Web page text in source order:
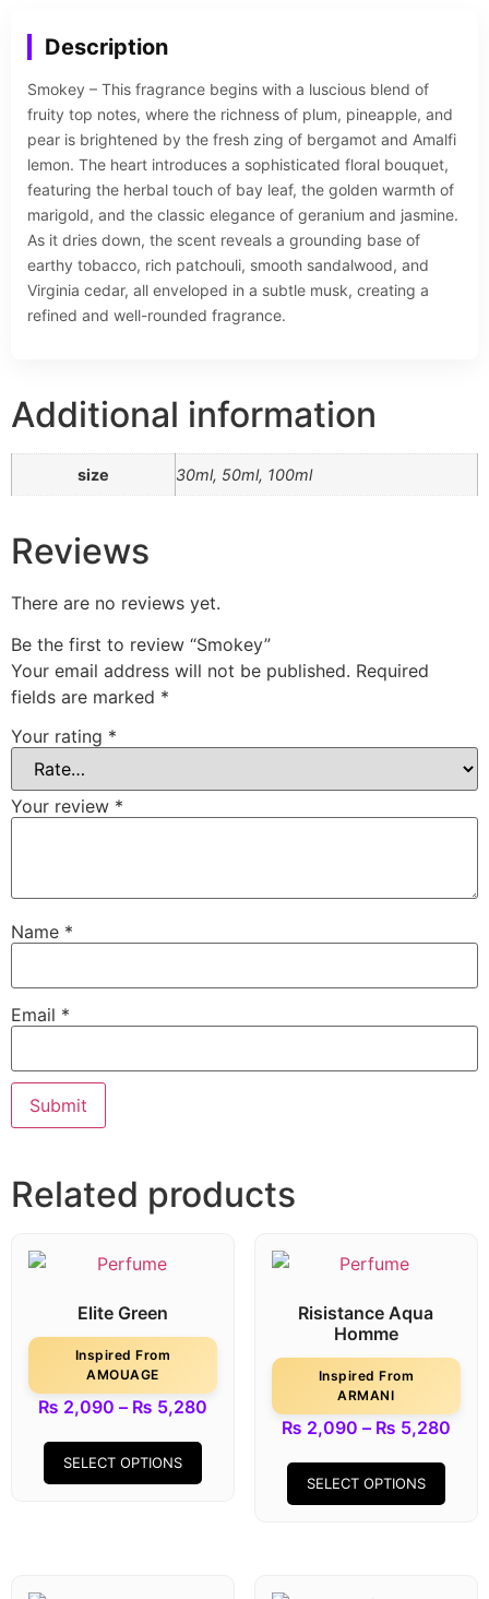
Description
Smokey – This fragrance begins with a luscious blend of
fruity top notes, where the richness of plum, pineapple, and
pear is brightened by the fresh zing of bergamot and Amalfi
lemon. The heart introduces a sophisticated floral bouquet,
featuring the herbal touch of bay leaf, the golden warmth of
marigold, and the classic elegance of geranium and jasmine.
As it dries down, the scent reveals a grounding base of
earthy tobacco, rich patchouli, smooth sandalwood, and
Virginia cedar, all enveloped in a subtle musk, creating a
refined and well-rounded fragrance.
Additional information
size 30ml, 50ml, 100ml
Reviews
There are no reviews yet.
Be the first to review “Smokey”
Your email address will not be published. Required
fields are marked *
Your rating *
Your review *
Name *
Email *
Related products
Elite Green
Inspired From
AMOUAGE
₨ 2,090 – ₨ 5,280
SELECT OPTIONS
Risistance Aqua
Homme
Inspired From
ARMANI
₨ 2,090 – ₨ 5,280
SELECT OPTIONS